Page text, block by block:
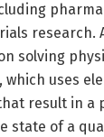
research.
solving
which uses
result in a
state of a